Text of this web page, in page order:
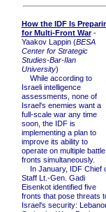
How the IDF Is
for Multi-Front War-
Yaakov Lappin (BESA
Center for Strategic
Studies-Bar-Ilan
University)
While according to
Israeli intelligence
assessments, none of
Israel's enemies want a
full-scale war any time
soon, the IDF is
implementing a plan to
improve its ability to
operate on multiple battle
fronts simultaneously.
In January, IDF Chief
Staff Lt.-Gen. Gadi
Eisenkot identified five
fronts that pose threats
Israel's security: